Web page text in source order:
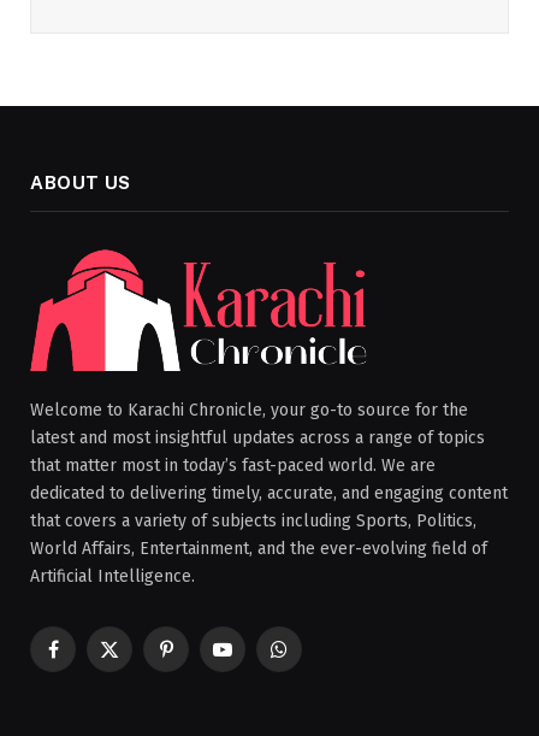
ABOUT US
Welcome to Karachi Chronicle, your go-to source for the
latest and most insightful updates across a range of topics
that matter most in today’s fast-paced world. We are
dedicated to delivering timely, accurate, and engaging content
that covers a variety of subjects including Sports, Politics,
World Affairs, Entertainment, and the ever-evolving field of
Artificial Intelligence.
Facebook
X
PinterestYouTubeWhatsApp